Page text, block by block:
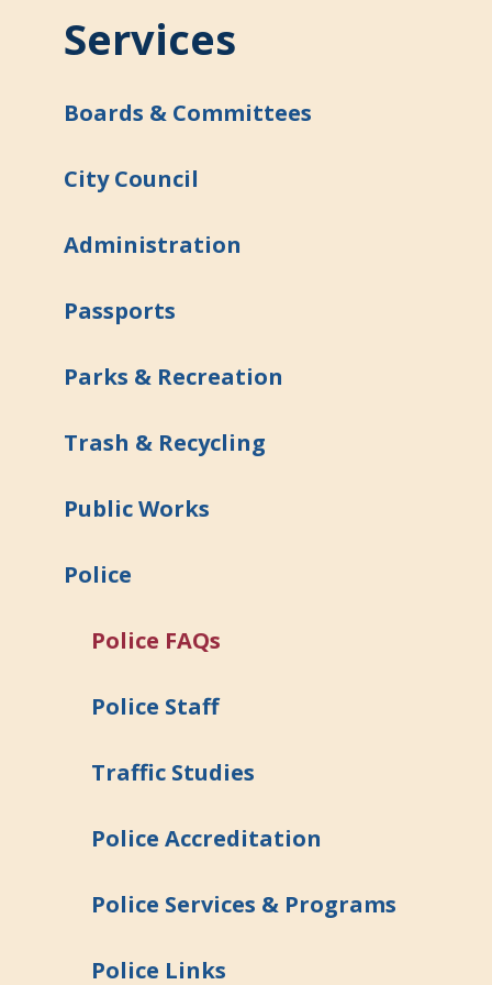
Services
Boards & Committees
City Council
Administration
Passports
Parks & Recreation
Trash & Recycling
Public Works
Police
Police FAQs
Police Staff
Traffic Studies
Police Accreditation
Police Services & Programs
Police Links